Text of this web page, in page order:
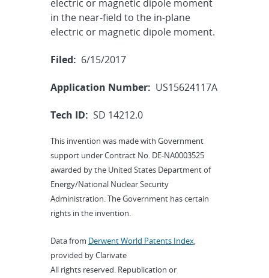
electric or magnetic dipole moment
in the near-field to the in-plane
electric or magnetic dipole moment.
Filed: 6/15/2017
Application Number: US15624117A
Tech ID: SD 14212.0
This invention was made with Government
support under Contract No. DE-NA0003525
awarded by the United States Department of
Energy/National Nuclear Security
Administration. The Government has certain
rights in the invention.
Data from Derwent World Patents Index,
provided by Clarivate
All rights reserved. Republication or